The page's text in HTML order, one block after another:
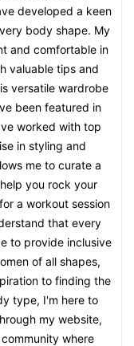
developed a keen
body shape. My
and comfortable in
valuable tips and
versatile wardrobe
been featured in
worked with top
in styling and
me to curate a
you rock your
a workout session
that every
to provide inclusive
of all shapes,
to finding the
type, I'm here to
my website,
where